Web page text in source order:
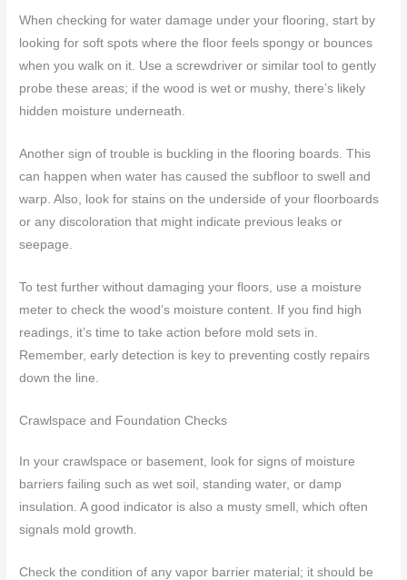
When checking for water damage under your flooring, start by
looking for soft spots where the floor feels spongy or bounces
when you walk on it. Use a screwdriver or similar tool to gently
probe these areas; if the wood is wet or mushy, there’s likely
hidden moisture underneath.
Another sign of trouble is buckling in the flooring boards. This
can happen when water has caused the subfloor to swell and
warp. Also, look for stains on the underside of your floorboards
or any discoloration that might indicate previous leaks or
seepage.
To test further without damaging your floors, use a moisture
meter to check the wood’s moisture content. If you find high
readings, it’s time to take action before mold sets in.
Remember, early detection is key to preventing costly repairs
down the line.
Crawlspace and Foundation Checks
In your crawlspace or basement, look for signs of moisture
barriers failing such as wet soil, standing water, or damp
insulation. A good indicator is also a musty smell, which often
signals mold growth.
Check the condition of any vapor barrier material; it should be